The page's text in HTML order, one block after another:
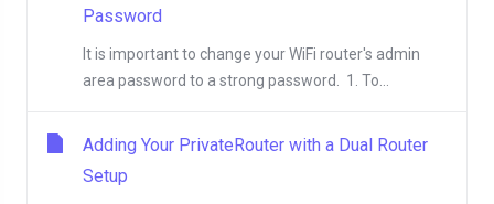
Password
It is important to change your WiFi router's admin
area password to a strong password. 1. To...
Adding Your PrivateRouter with a Dual Router
Setup